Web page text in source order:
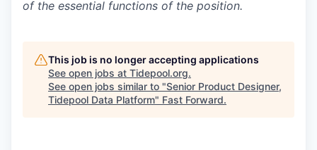
of the essential functions of the position.
This job is no longer accepting applications
See open jobs at Tidepool.org.
See open jobs similar to "Senior Product Designer,
Tidepool Data Platform" Fast Forward.